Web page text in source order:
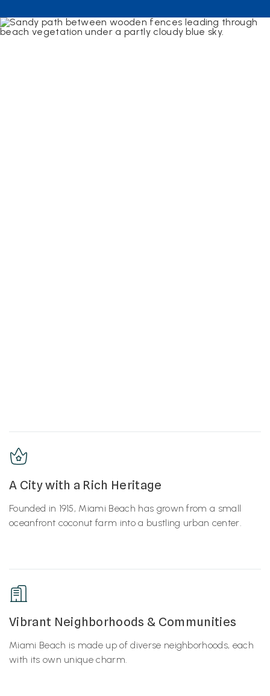
A City with a Rich Heritage
Founded in 1915, Miami Beach has grown from a small
oceanfront coconut farm into a bustling urban center.
Vibrant Neighborhoods & Communities
Miami Beach is made up of diverse neighborhoods, each
with its own unique charm.